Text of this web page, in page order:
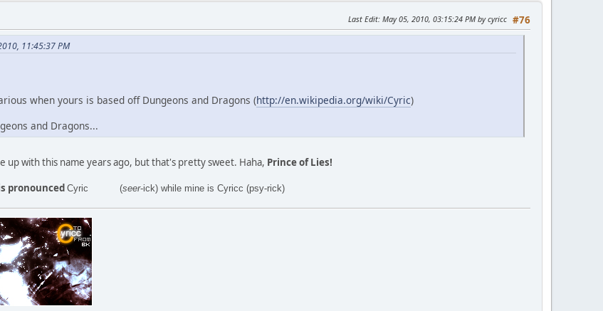
#76
Last Edit: May 05, 2010, 03:15:24 PM by cyricc
11:45:37 PM
when yours is based off Dungeons and Dragons (http://en.wikipedia.org/wiki/Cyric)
and Dragons...
up with this name years ago, but that's pretty sweet. Haha, Prince of Lies!
pronounced Cyric (seer-ick) while mine is Cyricc (psy-rick)